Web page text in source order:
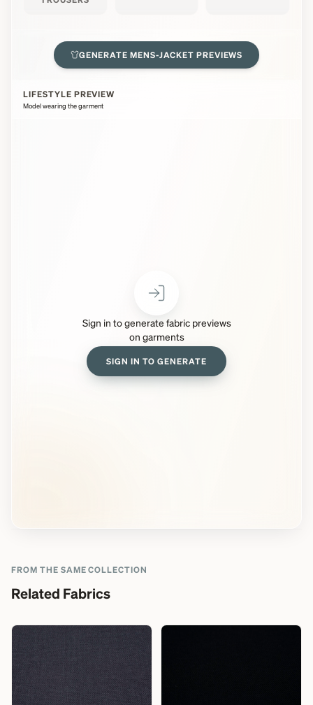
GENERATEMENS-JACKET PREVIEWS
LIFESTYLE PREVIEW
Model wearing the garment
Sign in to generate fabric previews
on garments
SIGN IN TO GENERATE
FROM THE SAME COLLECTION
Related Fabrics